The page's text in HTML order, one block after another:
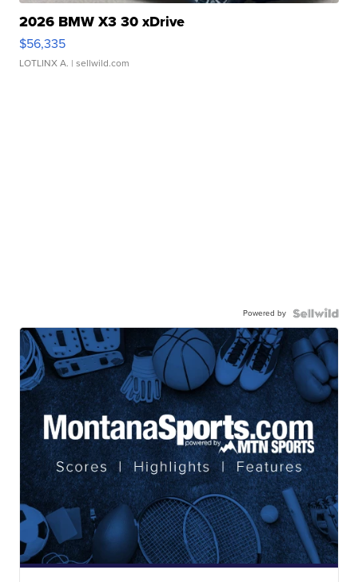
2026 BMW X3 30 xDrive
$56,335
LOTLINX A. | sellwild.com
Powered by